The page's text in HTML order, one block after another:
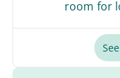
room for